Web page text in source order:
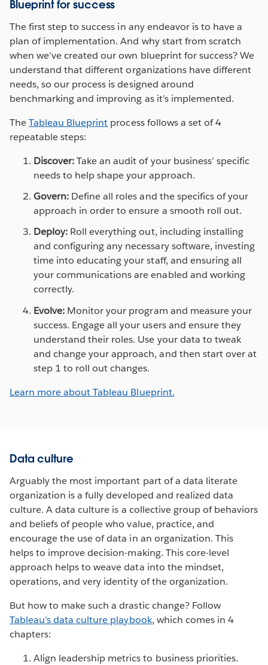
Blueprint for success
The first step to success in any endeavor is to have a
plan of implementation. And why start from scratch
when we’ve created our own blueprint for success? We
understand that different organizations have different
needs, so our process is designed around
benchmarking and improving as it’s implemented.
TheTableau Blueprint process follows a set of 4
repeatable steps:
Discover:Take an audit of your business’ specific
needs to help shape your approach.
Govern: Define all roles and the specifics of your
approach in order to ensure a smooth roll out.
Deploy: Roll everything out, including installing
and configuring any necessary software, investing
time into educating your staff, and ensuring all
your communications are enabled and working
correctly.
Evolve: Monitor your program and measure your
success. Engage all your users and ensure they
understand their roles. Use your data to tweak
and change your approach, and then start over at
step 1 to roll out changes.
Learn more about Tableau Blueprint.
Data culture
Arguably the most important part of a data literate
organization is a fully developed and realized data
culture. A data culture is a collective group of behaviors
and beliefs of people who value, practice, and
encourage the use of data in an organization. This
helps to improve decision-making. This core-level
approach helps to weave data into the mindset,
operations, and very identity of the organization.
But how to make such a drastic change? Follow
Tableau’s data culture playbook, which comes in 4
chapters:
Align leadership metrics to business priorities.